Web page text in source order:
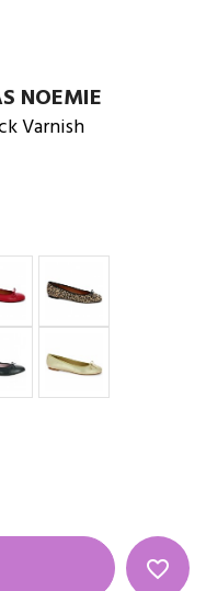
NOEMIE
Varnish
favorite_border